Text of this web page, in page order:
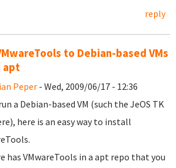
reply
to Debian-based VMs
apt
Peper - Wed, 2009/06/17 - 12:36
a Debian-based VM (such the JeOS TK
here is an easy way to install
has VMwareTools in a apt repo that you